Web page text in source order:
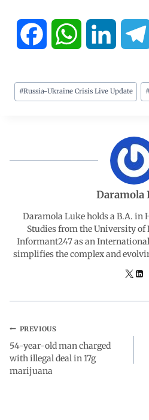
c
o
k
a
p
p
n
e
d
I
n
#Russia-Ukraine Crisis Live Update #
Daramola
Daramola Luke holds a B.A.
Studies from the University
Informant247 as an
simplifies the complex and
PREVIOUS
54-year-old man charged
with illegal deal in 17g
marijuana